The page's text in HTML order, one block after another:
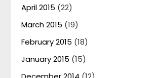
April 2015 (22)
March 2015 (19)
February 2015 (18)
January 2015 (15)